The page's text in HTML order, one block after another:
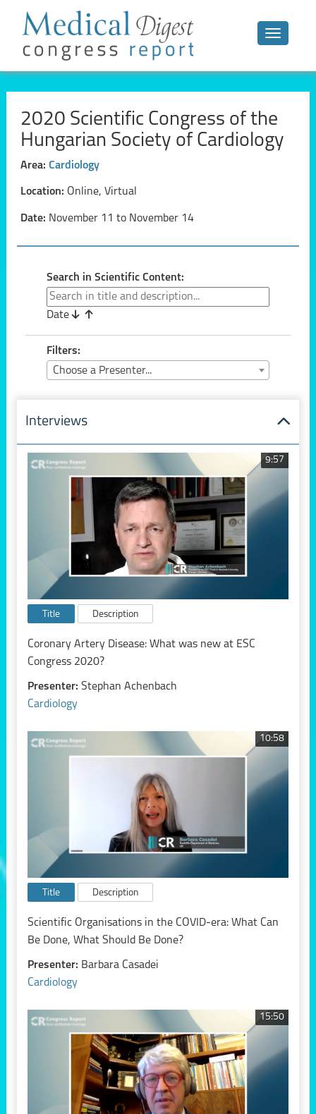
Toggle
2020 Scientific Congress of the
Hungarian Society of Cardiology
Area: Cardiology
Location: Online, Virtual
Date: November 11 to November 14
Search in Scientific Content:
Date
Filters:
Choose a Presenter...
Interviews
9:57
Title Description
Coronary Artery Disease: What was new at ESC
Congress 2020?
Presenter: Stephan Achenbach
Cardiology
10:58
Title Description
Scientific Organisations in the COVID-era: What Can
Be Done, What Should Be Done?
Presenter: Barbara Casadei
Cardiology
15:50